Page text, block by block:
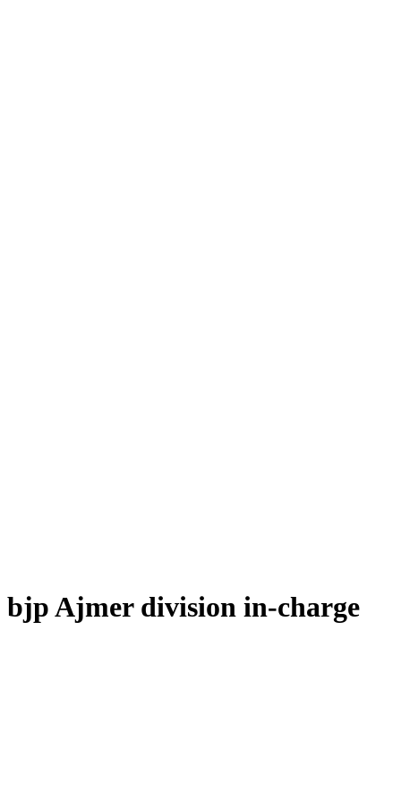
bjp Ajmer division in-charge